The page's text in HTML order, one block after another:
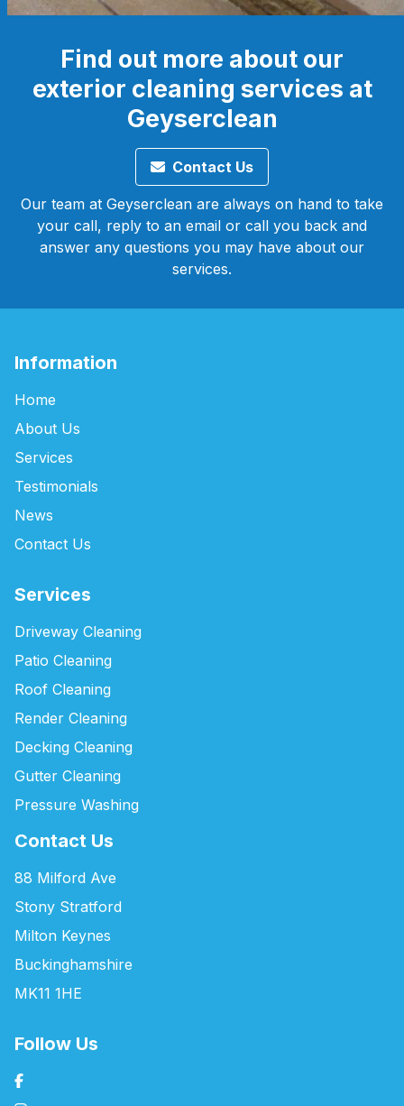
Find out more about our
exterior cleaning services at
Geyserclean
Contact Us
Our team at Geyserclean are always on hand to take
your call, reply to an email or call you back and
answer any questions you may have about our
services.
Information
Home
About Us
Services
Testimonials
News
Contact Us
Services
Driveway Cleaning
Patio Cleaning
Roof Cleaning
Render Cleaning
Decking Cleaning
Gutter Cleaning
Pressure Washing
Contact Us
88 Milford Ave
Stony Stratford
Milton Keynes
Buckinghamshire
MK11 1HE
Follow Us